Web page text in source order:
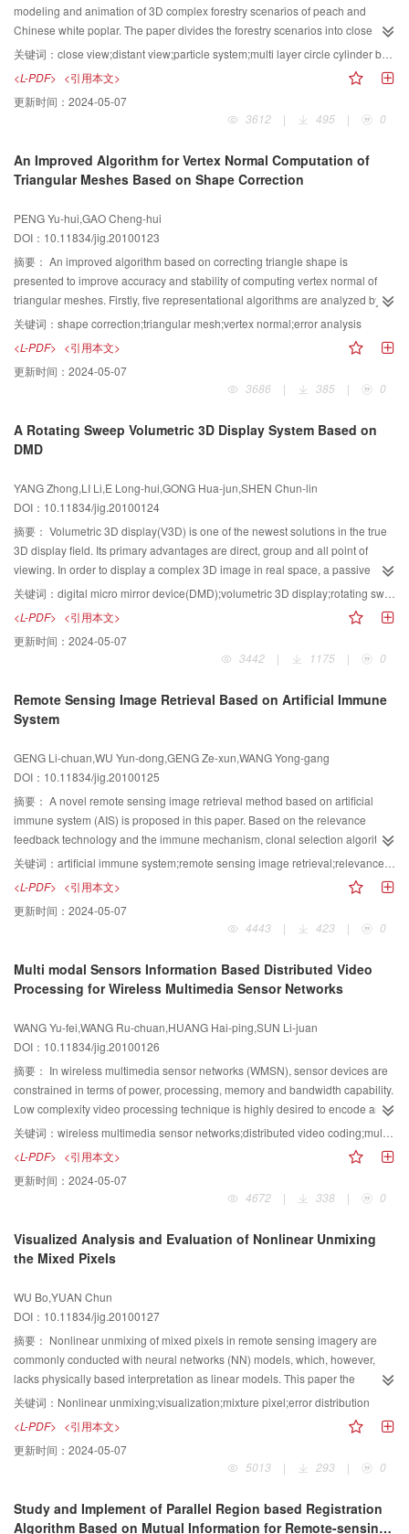
modeling and animation of 3D complex forestry scenarios of peach and
Chinese white poplar. The paper divides the forestry scenarios into close
views and distant views respectively according to different visual impacts,
and applies different modeling and animation procedures. The particle
system is employed in the close views while the methods of multi-layer circle
cylinder background and the plane mapping constrains model are adopted
for the distant views. The complex 3D forestry scenarios created have vivid
accomplishes the simplification of models and the optimization of visual
effects.
关键词： close view;distant view;particle system;multi layer circle cylinder background;constraint
<L-PDF> <引用本文>
更新时间： 2024-05-07
3612
| 495 | 0
An Improved Algorithm for Vertex Normal Computation of
Triangular Meshes Based on Shape Correction
PENG Yu-hui,GAO Cheng-hui
DOI：10.11834/jig.20100123
摘要： An improved algorithm based on correcting triangle shape is
presented to improve accuracy and stability of computing vertex normal of
triangular meshes. Firstly, five representational algorithms are analyzed by
comparing their weighting characteristics. Following that, a quantitative
assessment parameter to estimate the quality of triangle shape is proposed
and demonstrated in theory, and then we put forward an improved equation
to amend the influence of triangle shape. Finally. the article tests all
algorithms with regular and irregular triangular meshes of quadratic surfaces
demonstrate the improved approach is effective.
关键词： shape correction;triangular mesh;vertex normal;error analysis
<L-PDF> <引用本文>
更新时间： 2024-05-07
3686
| 385 | 0
A Rotating Sweep Volumetric 3D Display System Based on
DMD
YANG Zhong,LI Li,E Long-hui,GONG Hua-jun,SHEN Chun-lin
DOI：10.11834/jig.20100124
摘要： Volumetric 3D display(V3D) is one of the newest solutions in the true
3D display field. Its primary advantages are direct, group and all point of
viewing. In order to display a complex 3D image in real space, a passive
rotating sweep V3D system based on digital micro mirror device(DMD) is
studied and realized, in which a sequence of two dimensional slices of a 3D
image are projected onto a rotating screen by DMD. Due to the vision
persistence of human eyes, the image is reconstructed in the cylindrical
volume swept out by the screen. The composition and principle of the system
image space, voxel activation device and V3D engine are discussed in
detail. The two V3D experiments with models of tri cone and plane indicate
degree, and the result validates the design and shows that the system can
display complicated 3D images in real space.
关键词： digital micro mirror device(DMD);volumetric 3D display;rotating sweep;image space
<L-PDF> <引用本文>
更新时间： 2024-05-07
3442
| 1175 | 0
Remote Sensing Image Retrieval Based on Artificial Immune
System
GENG Li-chuan,WU Yun-dong,GENG Ze-xun,WANG Yong-gang
DOI：10.11834/jig.20100125
摘要： A novel remote sensing image retrieval method based on artificial
immune system (AIS) is proposed in this paper. Based on the relevance
feedback technology and the immune mechanism, clonal selection algorithm
is used to learn and memorize the user feedback image feature, the
Experimental results show that this approach can recognize the user
feedback information efficiently and improve the retrieval accuracy.
关键词： artificial immune system;remote sensing image retrieval;relevance feedback;clonal selection
<L-PDF> <引用本文>
更新时间： 2024-05-07
4443
| 423 | 0
Multi modal Sensors Information Based Distributed Video
Processing for Wireless Multimedia Sensor Networks
WANG Yu-fei,WANG Ru-chuan,HUANG Hai-ping,SUN Li-juan
DOI：10.11834/jig.20100126
摘要： In wireless multimedia sensor networks (WMSN), sensor devices are
constrained in terms of power, processing, memory and bandwidth capability.
Low complexity video processing technique is highly desired to encode and
transmit large numbers of video data. Based on the information from multi
distributed video processing system for WMSN is presented. A group of
pictures (GOP) partition algorithm based on multi modal data and multi view
is also put forward. In the decoder, considering the temporal correlation
generated. Multi view side information is acquired by using spatial correlation
among the frames from adjacent video sensors. In order to improve the
kinds of side information is provided. The validity and advantage of the
proposed method are verified through simulations.
关键词： wireless multimedia sensor networks;distributed video coding;multi modal sensors;group of pictures(GOP);information fusion;side information
<L-PDF> <引用本文>
更新时间： 2024-05-07
4672
| 338 | 0
Visualized Analysis and Evaluation of Nonlinear Unmixing
the Mixed Pixels
WU Bo,YUAN Chun
DOI：10.11834/jig.20100127
摘要： Nonlinear unmixing of mixed pixels in remote sensing imagery are
commonly conducted with neural networks (NN) models, which, however,
lacks physically based interpretation as linear models. This paper the
difficulties of knowing patterns of pixel mixture and error distribution to some
extent. This paper proposes to use mean square error, bivariate distribution
function, confidential error, and synthetically mixture complexity techniques to
analyze and evaluate the pixel mixture, which can provide insights in some
features of nonlinear mixture models. Experiment with MODIS associated
decomposition characterization of PPLN model efficiently. In addition,
关键词： Nonlinear unmixing;visualization;mixture pixel;error distribution
<L-PDF> <引用本文>
更新时间： 2024-05-07
5013
| 293 | 0
Study and Implement of Parallel Region based Registration
Algorithm Based on Mutual Information for Remote-sensing